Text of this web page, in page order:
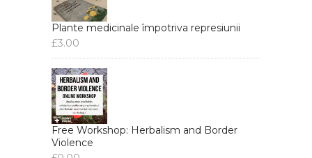
Plante medicinale împotriva represiunii
£3.00
Free Workshop: Herbalism and Border
Violence